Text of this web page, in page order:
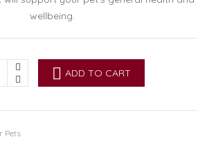
wellbeing.
ADD TO CART
Pets